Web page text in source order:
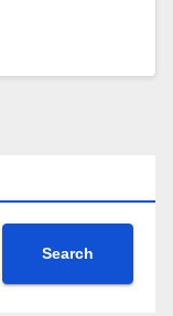
Search